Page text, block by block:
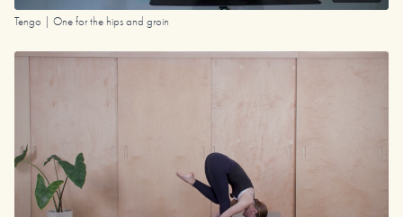
Tengo | One for the hips and groin